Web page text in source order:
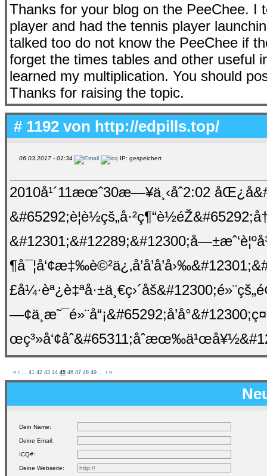
Thanks for your blog on the PeeChee. I
player and had the tennis player
talked too do not know the PeeChee if
forget the times tables and other useful
learned my multiplication. You should
Thanks for raising the topic.
# 1192 von http://edpills.top/
06.03.2017 - 01:34 IP: gespeichert
2010å¹´11æœˆ30æ—¥ä¸‹åˆ2:02
« ‹ 41 42 43 44 45 46 47 48 49 › »
Dein Name:
Deine Email:
ICQ#:
Deine Webseite: